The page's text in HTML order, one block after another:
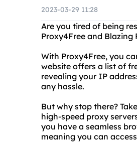
2023-03-29 11:28
Are you tired of being
Proxy4Free and Blazing
With Proxy4Free, you
website offers a list of
revealing your IP
any hassle.
But why stop there?
high-speed proxy
you have a seamless
meaning you can